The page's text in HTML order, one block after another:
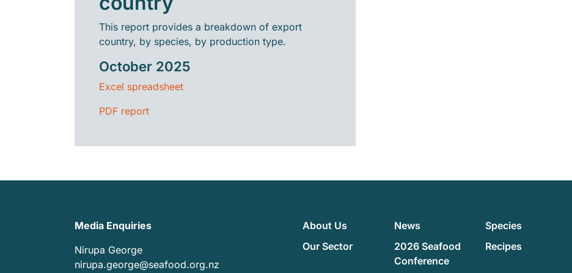
This report provides a breakdown of export
country, by species, by production type.
October 2025
Excel spreadsheet
PDF report
Media Enquiries
Nirupa George
nirupa.george@seafood.org.nz
About Us
Our Sector
News
2026 Seafood
Conference
Species
Recipes